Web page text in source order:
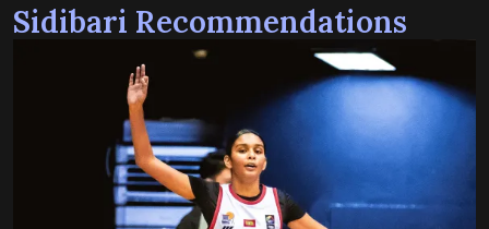
Sidibari Recommendations